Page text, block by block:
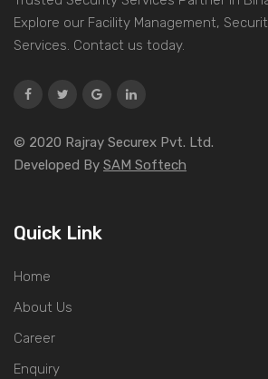
Explore our Facility Management,
Services. Contact us today.
© 2020 Rajray Securex Pvt. Ltd.
Developed By SAM Softech
Quick Link
Home
About Us
Career
Enquiry